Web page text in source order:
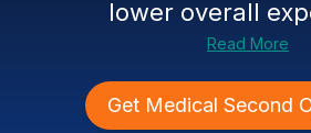
lower overall
Read More
Get Medical Second